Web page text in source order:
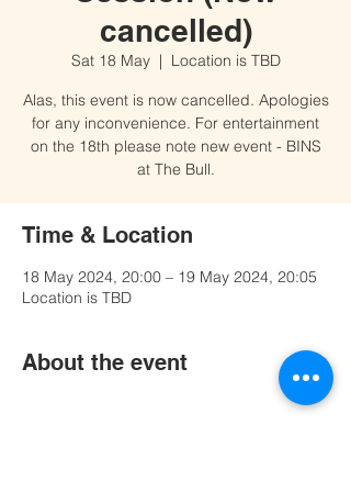
cancelled)
Sat 18 May
  |
Location is TBD
Alas, this event is now cancelled. Apologies
for any inconvenience. For entertainment
on the 18th please note new event - BINS
at The Bull.
Time & Location
18 May 2024, 20:00 – 19 May 2024, 20:05
Location is TBD
About the event